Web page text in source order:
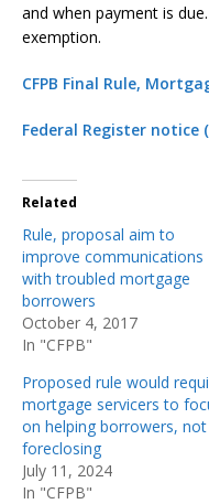
and when payment is
exemption.
CFPB Final Rule,
Federal Register notice
Related
Rule, proposal aim to
improve communications
with troubled mortgage
borrowers
October 4, 2017
In "CFPB"
Proposed rule would
mortgage servicers to
on helping borrowers, not
foreclosing
July 11, 2024
In "CFPB"